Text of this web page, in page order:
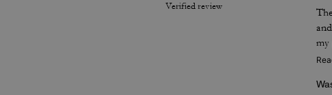
Verified review
my